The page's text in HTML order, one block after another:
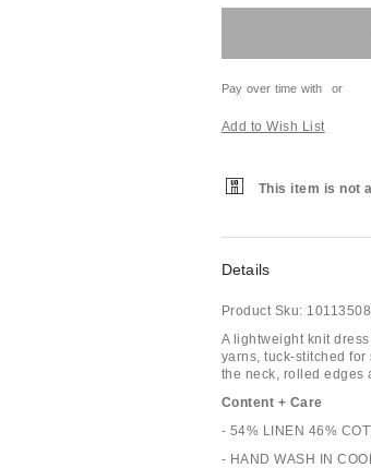
Pay over time with or
Add to Wish List
This item is not
Details
Product Sku:
A lightweight knit
yarns, tuck-stitched
the neck, rolled edges
Content + Care
- 54% LINEN 46%
- HAND WASH IN